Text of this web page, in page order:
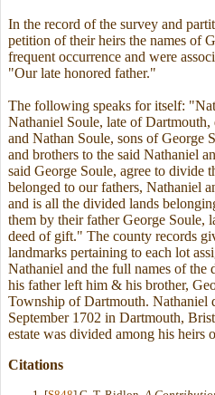
In the record of the survey and
petition of their heirs the names of
frequent occurrence and were
"Our late honored father."
The following speaks for itself:
Nathaniel Soule, late of Dartmouth,
and Nathan Soule, sons of George
and brothers to the said Nathaniel
said George Soule, agree to divide
belonged to our fathers, Nathaniel
and is all the divided lands
them by their father George
deed of gift." The county records
landmarks pertaining to each lot
Nathaniel and the full names of the
his father left him & his brother,
Township of Dartmouth. Nathaniel
September 1702 in Dartmouth,
estate was divided among his heirs
Citations